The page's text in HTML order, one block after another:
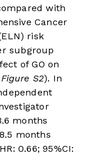
with
Cancer
risk
subgroup
of GO on
S2). In
months
months
0.66; 95%CI: